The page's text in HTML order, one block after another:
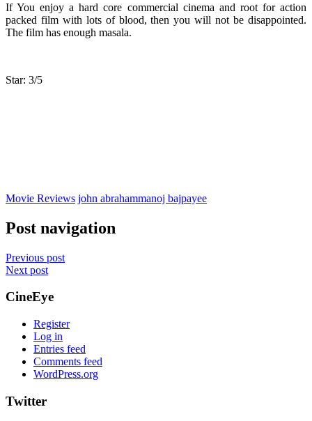
If You enjoy a hard core commercial cinema and root for action
packed film with lots of blood, then you will not be disappointed.
The film has enough masala.
Star: 3/5
Movie Reviews john abrahammanoj bajpayee
Post navigation
Previous post
Next post
CineEye
Register
Log in
Entries feed
Comments feed
WordPress.org
Twitter